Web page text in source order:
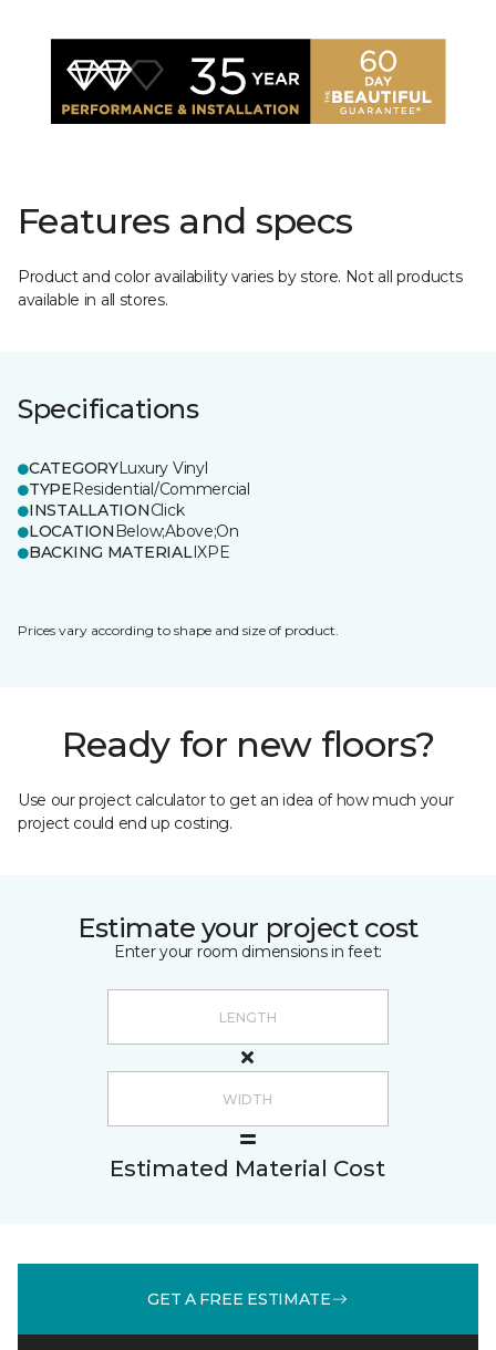
Features and specs
Product and color availability varies by store. Not all products
available in all stores.
Specifications
CATEGORYLuxury Vinyl
TYPEResidential/Commercial
INSTALLATIONClick
LOCATION Below;Above;On
BACKING MATERIALIXPE
Prices vary according to shape and size of product.
Ready for new floors?
Use our project calculator to get an idea of how much your
project could end up costing.
Estimate your project cost
Enter your room dimensions in feet:
Estimated Material Cost
GET A FREE ESTIMATE